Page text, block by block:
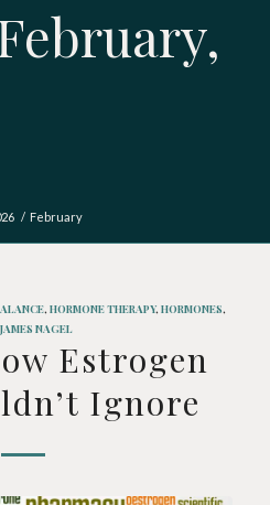
/ February
,HORMONE THERAPY,HORMONES,
JAMES NAGEL
Estrogen
Ignore